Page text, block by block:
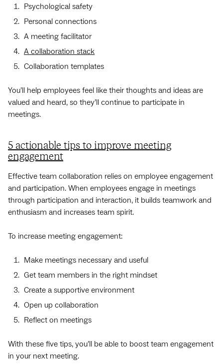
Psychological safety
Personal connections
A meeting facilitator
A collaboration stack
Collaboration templates
You’ll help employees feel like their thoughts and ideas are
valued and heard, so they’ll continue to participate in
meetings.
5 actionable tips to improve meeting
engagement
Effective team collaboration relies on employee engagement
and participation. When employees engage in meetings
through participation and interaction, it builds teamwork and
enthusiasm and increases team spirit.
To increase meeting engagement:
Make meetings necessary and useful
Get team members in the right mindset
Create a supportive environment
Open up collaboration
Reflect on meetings
With these five tips, you’ll be able to boost team engagement
in your next meeting.